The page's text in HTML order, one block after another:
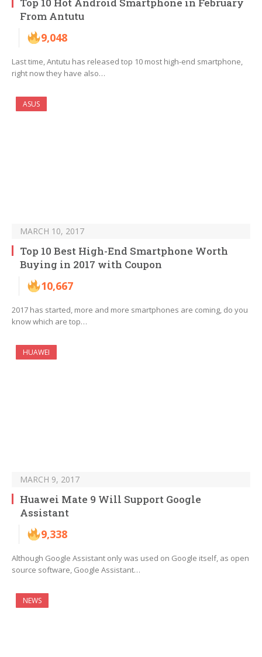
From Antutu
9,048
Last time, Antutu has released top 10 most high-end smartphone,
right now they have also…
ASUS
MARCH 10, 2017
Top 10 Best High-End Smartphone Worth
Buying in 2017 with Coupon
10,667
2017 has started, more and more smartphones are coming, do you
know which are top…
HUAWEI
MARCH 9, 2017
Huawei Mate 9 Will Support Google
Assistant
9,338
Although Google Assistant only was used on Google itself, as open
source software, Google Assistant…
NEWS